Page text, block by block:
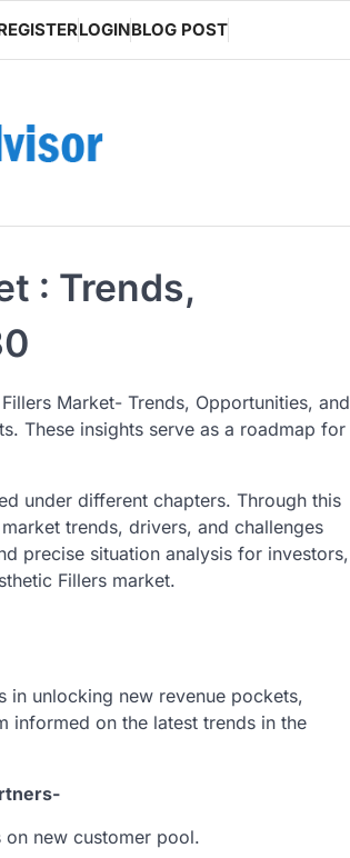
LOGINBLOG POST
: Trends,
Market- Trends, Opportunities, and
These insights serve as a roadmap for
under different chapters. Through this
trends, drivers, and challenges
precise situation analysis for investors,
Fillers market.
in unlocking new revenue pockets,
informed on the latest trends in the
on new customer pool.